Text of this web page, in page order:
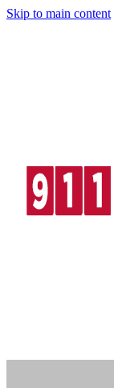
Skip to main content